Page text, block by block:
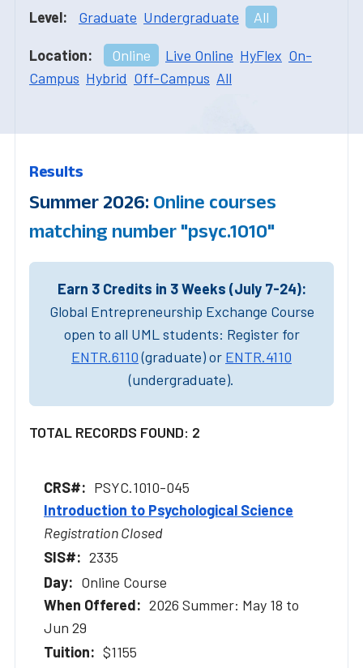
Level: Graduate Undergraduate All
Location: Online Live Online HyFlex On-
Campus Hybrid Off-Campus All
Results
Summer 2026: Online courses
matching number "psyc.1010"
Earn 3 Credits in 3 Weeks (July 7-24):
Global Entrepreneurship Exchange Course
open to all UML students: Register for
ENTR.6110(graduate) or ENTR.4110
(undergraduate).
TOTAL RECORDS FOUND: 2
PSYC.1010-045
Introduction to Psychological Science
Registration Closed
2335
Online Course
2026 Summer: May 18 to
Jun 29
$1155